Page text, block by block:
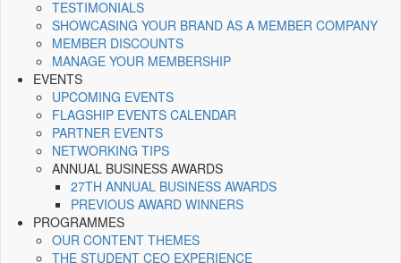
TESTIMONIALS
SHOWCASING YOUR BRAND AS A MEMBER COMPANY
MEMBER DISCOUNTS
MANAGE YOUR MEMBERSHIP
EVENTS
UPCOMING EVENTS
FLAGSHIP EVENTS CALENDAR
PARTNER EVENTS
NETWORKING TIPS
ANNUAL BUSINESS AWARDS
27TH ANNUAL BUSINESS AWARDS
PREVIOUS AWARD WINNERS
PROGRAMMES
OUR CONTENT THEMES
THE STUDENT CEO EXPERIENCE